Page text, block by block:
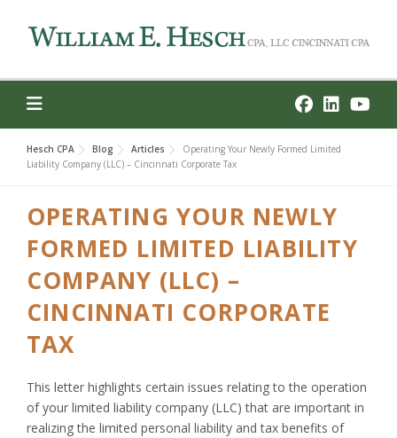
content
Hesch CPA Blog Articles
Operating Your Newly Formed Limited
Liability Company (LLC) – Cincinnati Corporate Tax
OPERATING YOUR NEWLY
FORMED LIMITED LIABILITY
COMPANY (LLC) –
CINCINNATI CORPORATE
TAX
This letter highlights certain issues relating to the operation
of your limited liability company (LLC) that are important in
realizing the limited personal liability and tax benefits of